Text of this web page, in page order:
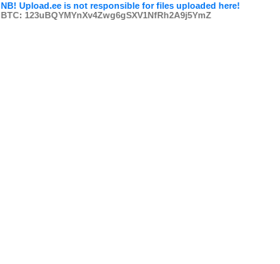
NB! Upload.ee is not responsible for files uploaded here!
BTC: 123uBQYMYnXv4Zwg6gSXV1NfRh2A9j5YmZ